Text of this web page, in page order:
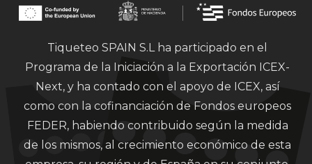
Tiqueteo SPAIN S.L ha participado en el
Programa de la Iniciación a la Exportación ICEX-
Next, y ha contado con el apoyo de ICEX, así
como con la cofinanciación de Fondos europeos
FEDER, habiendo contribuido según la medida
de los mismos, al crecimiento económico de esta